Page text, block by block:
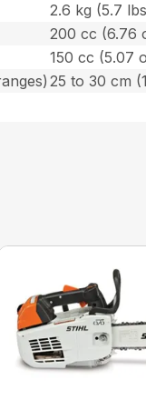
2.6 kg (5.7
200 cc (6.76
150 cc (5.07
25 to 30 cm